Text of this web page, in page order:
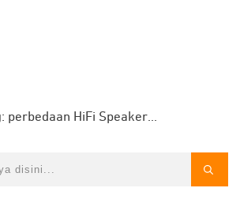
Tag: perbedaan HiFi Speaker vs Speaker Biasa